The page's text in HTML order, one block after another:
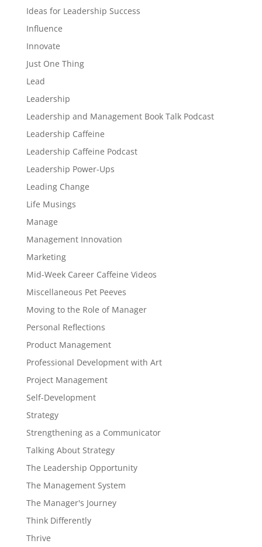
Ideas for Leadership Success
Influence
Innovate
Just One Thing
Lead
Leadership
Leadership and Management Book Talk Podcast
Leadership Caffeine
Leadership Caffeine Podcast
Leadership Power-Ups
Leading Change
Life Musings
Manage
Management Innovation
Marketing
Mid-Week Career Caffeine Videos
Miscellaneous Pet Peeves
Moving to the Role of Manager
Personal Reflections
Product Management
Professional Development with Art
Project Management
Self-Development
Strategy
Strengthening as a Communicator
Talking About Strategy
The Leadership Opportunity
The Management System
The Manager's Journey
Think Differently
Thrive